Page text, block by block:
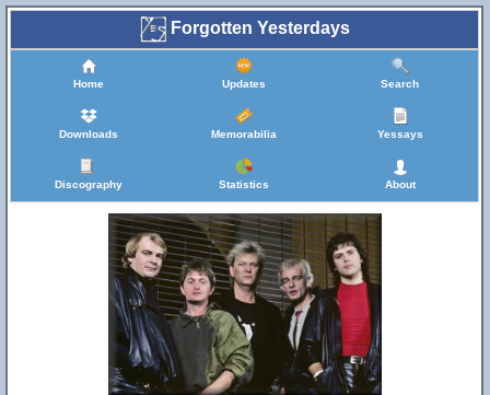
Forgotten Yesterdays
Home Updates Search
Downloads Memorabilia Yessays
Discography Statistics About